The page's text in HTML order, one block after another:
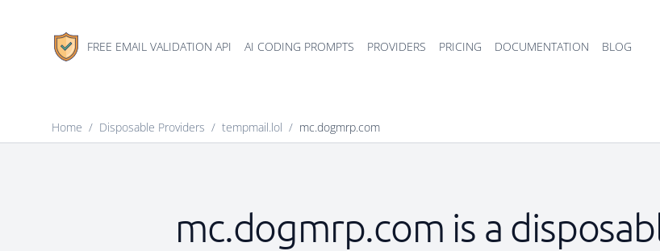
FREE EMAIL VALIDATION API AI CODING PROMPTS PROVIDERS PRICING DOCUMENTATION BLOG
Home / Disposable Providers / tempmail.lol / mc.dogmrp.com
mc.dogmrp.com is a